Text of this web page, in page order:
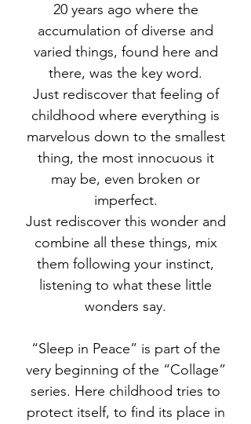
20 years ago where the
accumulation of diverse and
varied things, found here and
there, was the key word.
Just rediscover that feeling of
childhood where everything is
marvelous down to the smallest
thing, the most innocuous it
may be, even broken or
imperfect.
Just rediscover this wonder and
combine all these things, mix
them following your instinct,
listening to what these little
wonders say.
“Sleep in Peace” is part of the
very beginning of the “Collage”
series. Here childhood tries to
protect itself, to find its place in